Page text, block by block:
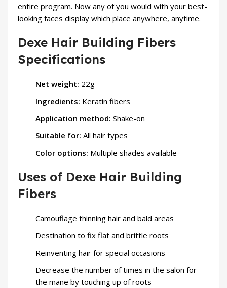
entire program. Now any of you would with your best-
looking faces display which place anywhere, anytime.
Dexe Hair Building Fibers
Specifications
Net weight: 22g
Ingredients: Keratin fibers
Application method: Shake-on
Suitable for: All hair types
Color options: Multiple shades available
Uses of Dexe Hair Building
Fibers
Camouflage thinning hair and bald areas
Destination to fix flat and brittle roots
Reinventing hair for special occasions
Decrease the number of times in the salon for
the mane by touching up of roots